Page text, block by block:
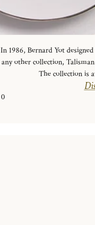
In 1986, Bernard Yot designed
any other collection,
The collection is
0